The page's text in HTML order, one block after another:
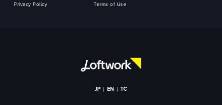
Privacy Policy
Terms of Use
JP EN TC